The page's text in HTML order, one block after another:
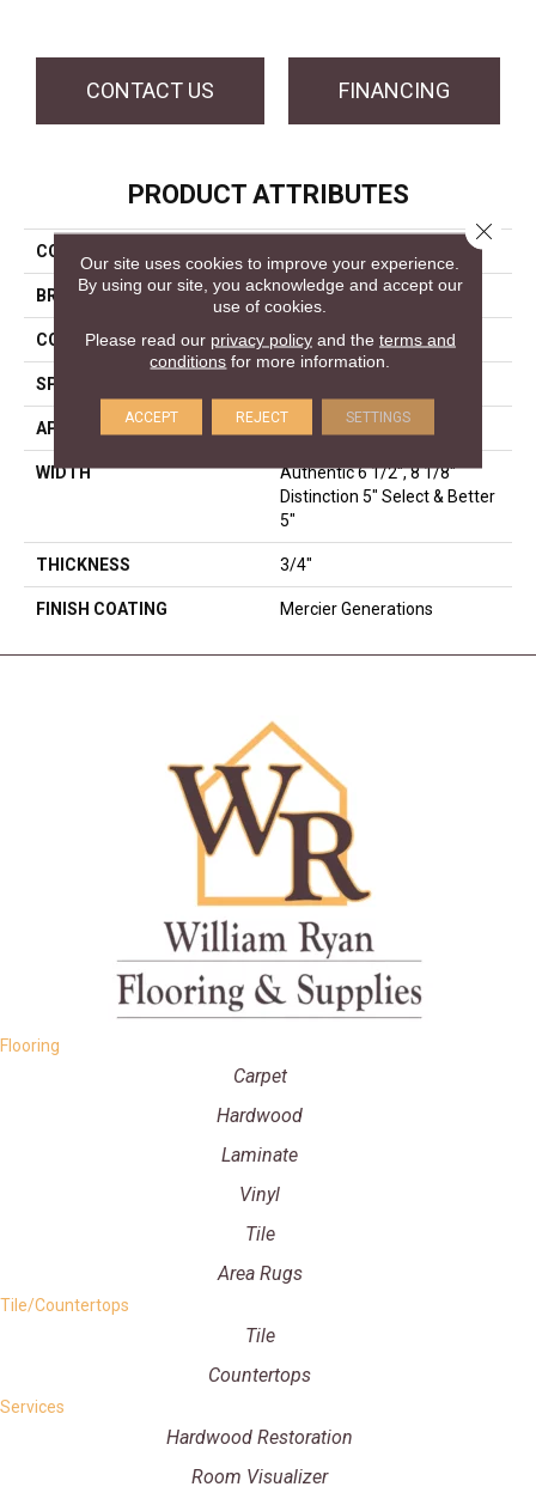
CONTACT US FINANCING
PRODUCT ATTRIBUTES
COLLECTION
BRAND Mercier
CONSTRUCTION Engineered
SPECIES
APPLICATION Residential
WIDTH
Authentic 6 1/2", 8 1/8"
Distinction 5" Select & Better
5"
THICKNESS 3/4"
FINISH COATING Mercier Generations
Flooring
Carpet
Hardwood
Laminate
Vinyl
Tile
Area Rugs
Tile/Countertops
Tile
Countertops
Services
Hardwood Restoration
Room Visualizer
Our site uses cookies to improve your experience.
By using our site, you acknowledge and accept our
use of cookies.
Please read our privacy policyand the terms and
conditions for more information.
ACCEPT REJECT SETTINGS
Close